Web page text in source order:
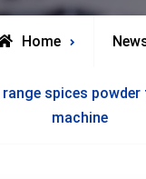
Home
spices
machine